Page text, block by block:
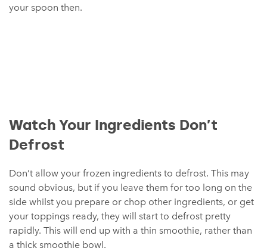
your spoon then.
Watch Your Ingredients Don’t
Defrost
Don’t allow your frozen ingredients to defrost. This may
sound obvious, but if you leave them for too long on the
side whilst you prepare or chop other ingredients, or get
your toppings ready, they will start to defrost pretty
rapidly. This will end up with a thin smoothie, rather than
a thick smoothie bowl.